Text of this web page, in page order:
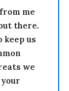
me
there.
keep us
we